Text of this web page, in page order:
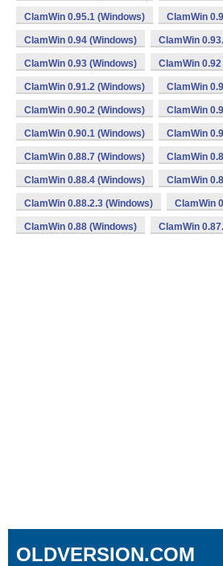
ClamWin 0.95.1 (Windows) ClamWin
ClamWin 0.94 (Windows) ClamWin
ClamWin 0.93 (Windows) ClamWin
ClamWin 0.91.2 (Windows) ClamWin
ClamWin 0.90.2 (Windows) ClamWin
ClamWin 0.90.1 (Windows) ClamWin
ClamWin 0.88.7 (Windows) ClamWin
ClamWin 0.88.4 (Windows) ClamWin
ClamWin 0.88.2.3 (Windows) ClamWin
ClamWin 0.88 (Windows) ClamWin
OLDVERSION.COM